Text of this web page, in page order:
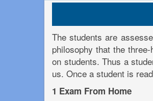
The students are
philosophy that the
on students. Thus a
us. Once a student is
1 Exam From Home